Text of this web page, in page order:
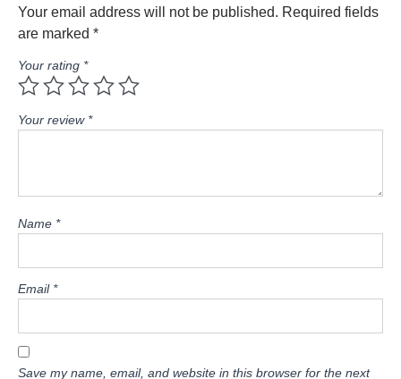
Your email address will not be published. Required fields
are marked *
Your rating *
Your review *
Name *
Email *
Save my name, email, and website in this browser for the next